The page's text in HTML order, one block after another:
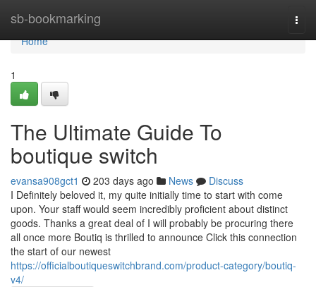
sb-bookmarking
Home
Home
1
The Ultimate Guide To
boutique switch
evansa908gct1 203 days ago News
Discuss
I Definitely beloved it, my quite initially time to start with come
upon. Your staff would seem incredibly proficient about distinct
goods. Thanks a great deal of I will probably be procuring there
all once more Boutiq is thrilled to announce Click this connection
the start of our newest
https://officialboutiqueswitchbrand.com/product-category/boutiq-
v4/